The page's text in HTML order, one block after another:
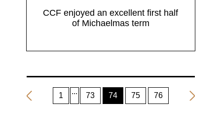
CCF enjoyed an excellent first half
of Michaelmas term
1 73 74 75 76